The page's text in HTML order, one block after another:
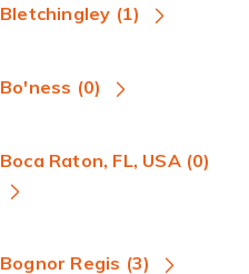
Bletchingley (1)
Bo'ness (0)
Boca Raton, FL, USA (0)
Bognor Regis (3)